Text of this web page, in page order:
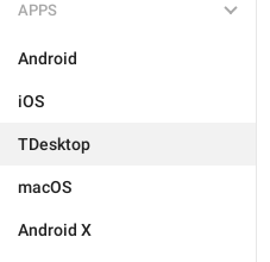
APPS
Android
iOS
TDesktop
macOS
Android X